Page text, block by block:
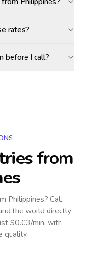
rates?
before I call?
from
Philippines? Call
the world directly
$0.03/min, with
quality.